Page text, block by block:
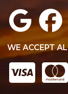
WE ACCEPT